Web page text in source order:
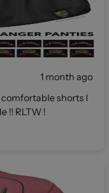
1 month ago
shorts I
!! RLTW !